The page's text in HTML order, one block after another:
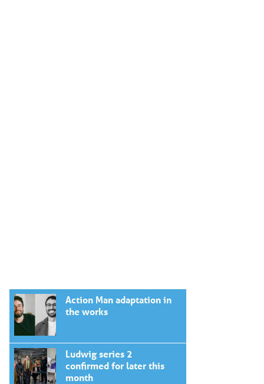
Action Man adaptation in
the works
Ludwig series 2
confirmed for later this
month